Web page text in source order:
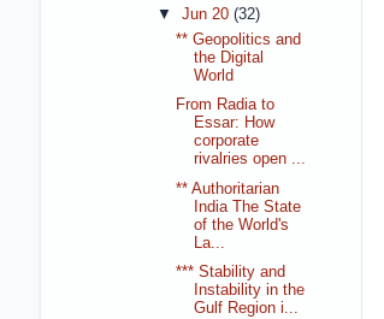
▼ Jun 20 (32)
** Geopolitics and
the Digital
World
From Radia to
Essar: How
corporate
rivalries open ...
** Authoritarian
India The State
of the World's
La...
*** Stability and
Instability in the
Gulf Region i...